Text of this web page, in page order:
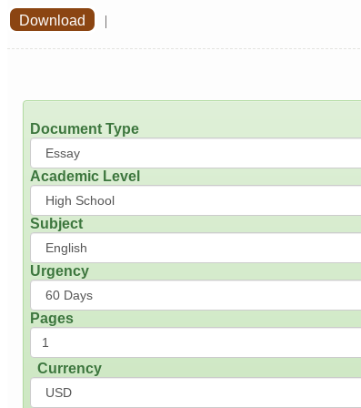
Download |
Document Type
Academic Level
Subject
Urgency
Pages
Currency